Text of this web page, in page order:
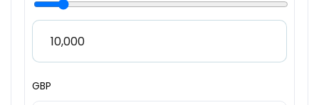
GBP